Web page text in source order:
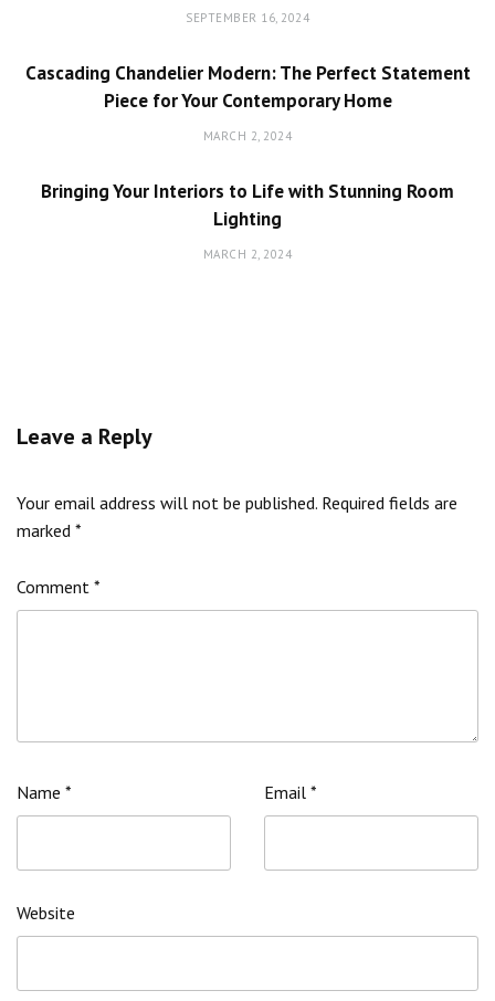
SEPTEMBER 16, 2024
Cascading Chandelier Modern: The Perfect Statement
Piece for Your Contemporary Home
MARCH 2, 2024
Bringing Your Interiors to Life with Stunning Room
Lighting
MARCH 2, 2024
Leave a Reply
Your email address will not be published. Required fields are
marked *
Comment *
Name * Email *
Website